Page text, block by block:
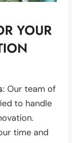
YOUR
: Our team of
to handle
time and